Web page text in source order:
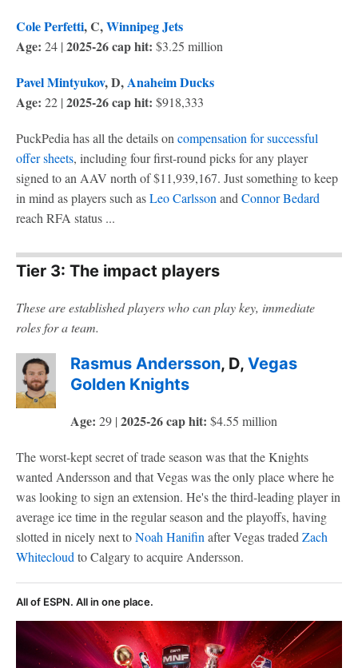
Cole Perfetti, C,Winnipeg Jets
Age: 24 | 2025-26 cap hit: $3.25 million
Pavel Mintyukov, D, Anaheim Ducks
Age: 22 | 2025-26 cap hit: $918,333
PuckPedia has all the details on compensation for successful
offer sheets, including four first-round picks for any player
signed to an AAV north of $11,939,167. Just something to keep
in mind as players such asLeo Carlsson and Connor Bedard
reach RFA status ...
Tier 3: The impact players
These are established players who can play key, immediate
roles for a team.
Rasmus Andersson, D, Vegas
Golden Knights
Age: 29 | 2025-26 cap hit: $4.55 million
The worst-kept secret of trade season was that the Knights
wanted Andersson and that Vegas was the only place where he
was looking to sign an extension. He's the third-leading player in
average ice time in the regular season and the playoffs, having
slotted in nicely next toNoah Hanifin after Vegas traded Zach
Whitecloud to Calgary to acquire Andersson.
All of ESPN. All in one place.